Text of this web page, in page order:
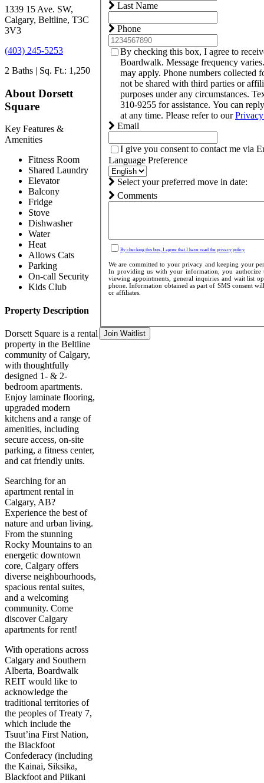
1339 15 Ave. SW,
Calgary, Beltline, T3C
3V3
(403) 245-5253
2 Baths | Sq. Ft.: 1,250
About Dorsett
Square
Key Features &
Amenities
Fitness Room
Shared Laundry
Elevator
Balcony
Fridge
Stove
Dishwasher
Water
Heat
Allows Cats
Parking
On-call Security
Kids Club
Property Description
Dorsett Square is a rental
property in the Beltline
community of Calgary,
with thoughtfully
designed 1- & 2-
bedroom apartments.
Enjoy laminate flooring,
upgraded modern
kitchens and a range of
amenities, including
secure access, on-site
parking, a fitness center,
and cat friendly units.
Searching for an
apartment rental in
Calgary, AB?
Experience the best of
nature and urban living.
From the stunning
Rocky Mountains to an
energetic downtown
core, Calgary offers
diverse neighbourhoods,
spacious rental suites,
and a welcoming
community. Come
discover Calgary
apartments for rent!
With operations across
Calgary and Southern
Alberta, Boardwalk
REIT would like to
acknowledge the
traditional territories of
the peoples of Treaty 7,
which include the
Tsuut’ina First Nation,
the Blackfoot
Confederacy (including
the Kainai, Siksika,
Blackfoot and Piikani
Last Name
Phone
By checking this box, I agree to
Boardwalk. Message frequency
may apply. Phone numbers collected
not be shared with third parties or
purposes under any circumstances.
310-9255 for assistance. You can
at any time. Please refer to our
Email
I give you consent to contact me via
Language Preference
Select your preferred move in date:
Comments
By checking this box, I agree that I have read the privacy policy.
We are committed to your privacy and keeping your
In providing us with your information, you authorize
viewing appointments, general inquiries and wait list
phone. Information obtained as part of SMS consent
or affiliates.
Join Waitlist